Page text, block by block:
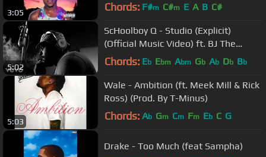
3:05 Chords: F#m C#m E A B C#
5:02
ScHoolboy Q - Studio (Explicit)
(Official Music Video) ft. BJ The
Chicago Kid
Chords: Eb Ebm Abm Gb Ab Db Bb
5:03
Wale - Ambition (ft. Meek Mill & Rick
Ross) (Prod. By T-Minus)
Chords: Ab Gm Cm Fm Eb C G
Drake - Too Much (feat Sampha)